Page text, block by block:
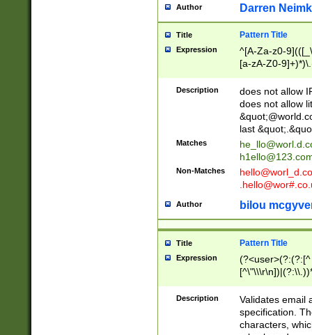
Author Darren
Title Pattern Title
Expression
^[A-Za-z0-
[a-zA-Z0-
Description
does not allow
does not allow
last
Matches
Non-Matches
Author bilou
Title Pattern Title
Expression
(?:[^
(?:\\.))*\])))*)
Description
Validates email
specification.
characters,